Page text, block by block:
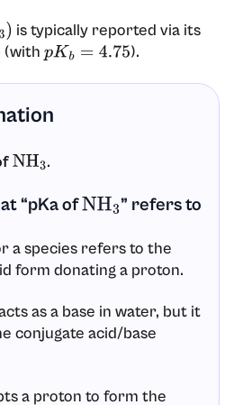
is typically reported via its
(withpKb= 4.75 ).
NH3.
“pKa ofNH3” refers to
a species refers to the
form donating a proton.
as a base in water, but it
conjugate acid/base
a proton to form the